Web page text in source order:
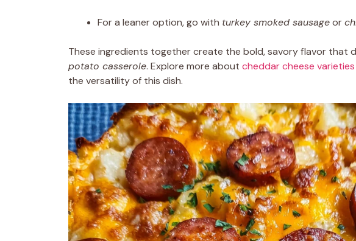
For a leaner option, go with turkey smoked sausageor
These ingredients together create the bold, savory flavor that
potato casserole. Explore more about cheddar cheese varieties
the versatility of this dish.